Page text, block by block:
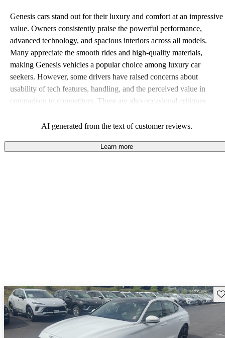
Genesis cars stand out for their luxury and comfort at an impressive
value. Owners consistently praise the powerful performance,
advanced technology, and spacious interiors across all models.
Many appreciate the smooth rides and high-quality materials,
making Genesis vehicles a popular choice among luxury car
seekers. However, some drivers have raised concerns about
usability of tech features, handling, and the perceived value in
comparison to competitors. There are also occasional critiques
AI generated from the text of customer reviews.
Learn more